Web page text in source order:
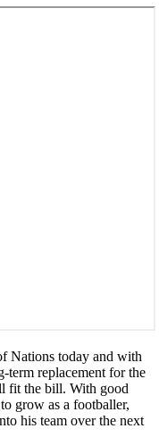
Nations today and with
term replacement for the
fit the bill. With good
grow as a footballer,
his team over the next